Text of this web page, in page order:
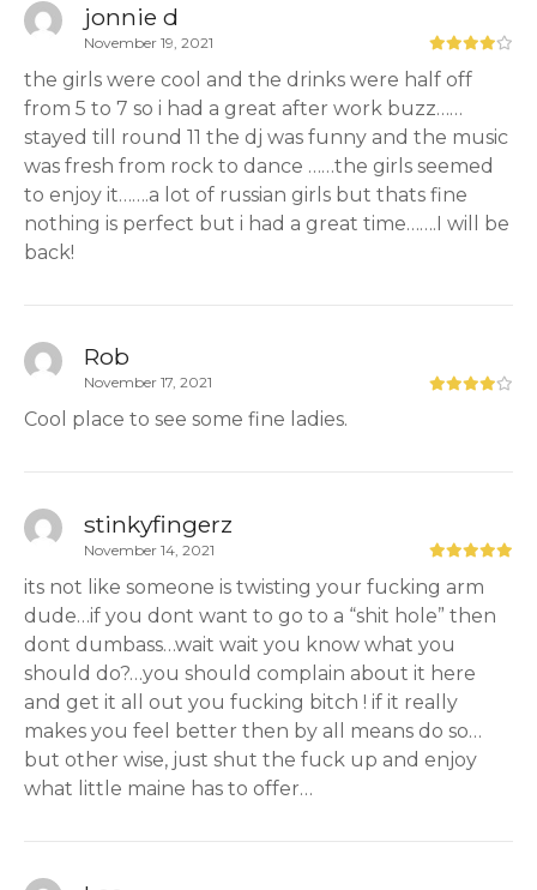
jonnie d
November 19, 2021
the girls were cool and the drinks were half off
from 5 to 7 so i had a great after work buzz……
stayed till round 11 the dj was funny and the music
was fresh from rock to dance ……the girls seemed
to enjoy it…….a lot of russian girls but thats fine
nothing is perfect but i had a great time…….I will be
back!
Rob
November 17, 2021
Cool place to see some fine ladies.
stinkyfingerz
November 14, 2021
its not like someone is twisting your fucking arm
dude…if you dont want to go to a “shit hole” then
dont dumbass…wait wait you know what you
should do?…you should complain about it here
and get it all out you fucking bitch ! if it really
makes you feel better then by all means do so…
but other wise, just shut the fuck up and enjoy
what little maine has to offer…